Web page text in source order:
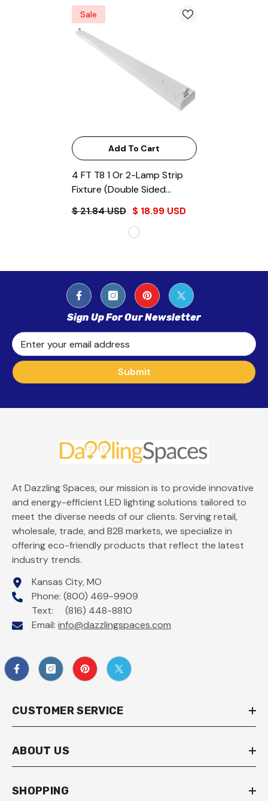
Sale
Add To Cart
4 FT T8 1 Or 2-Lamp Strip
Fixture (Double Sided
Connection)
- White
$ 21.84 USD $ 18.99 USD
Sign Up For Our Newsletter
Enter your email address
Submit
At Dazzling Spaces, our mission is to provide innovative
and energy-efficient LED lighting solutions tailored to
meet the diverse needs of our clients. Serving retail,
wholesale, trade, and B2B markets, we specialize in
offering eco-friendly products that reflect the latest
industry trends.
Kansas City, MO
Phone: (800) 469-9909
Text: (816) 448-8810
Email: info@dazzlingspaces.com
CUSTOMER SERVICE
ABOUT US
SHOPPING